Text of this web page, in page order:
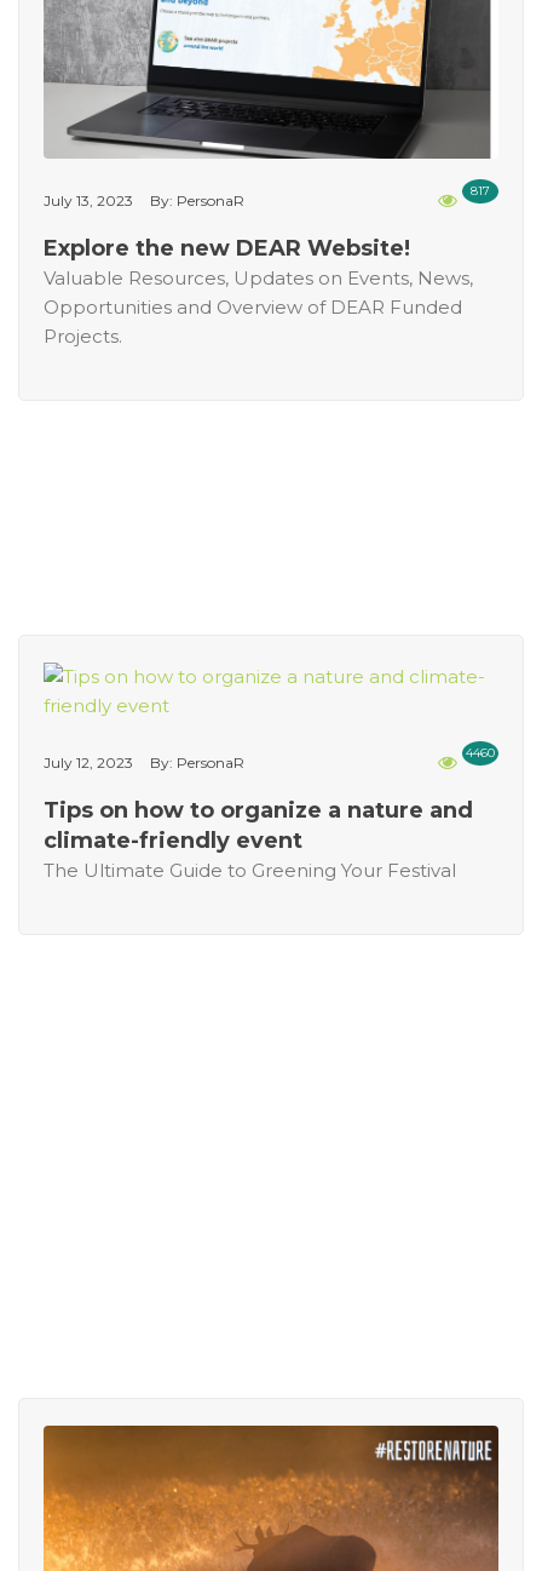
817
July 13, 2023 By: PersonaR
Explore the new DEAR Website!
Valuable Resources, Updates on Events, News,
Opportunities and Overview of DEAR Funded
Projects.
4460
July 12, 2023 By: PersonaR
Tips on how to organize a nature and
climate-friendly event
The Ultimate Guide to Greening Your Festival